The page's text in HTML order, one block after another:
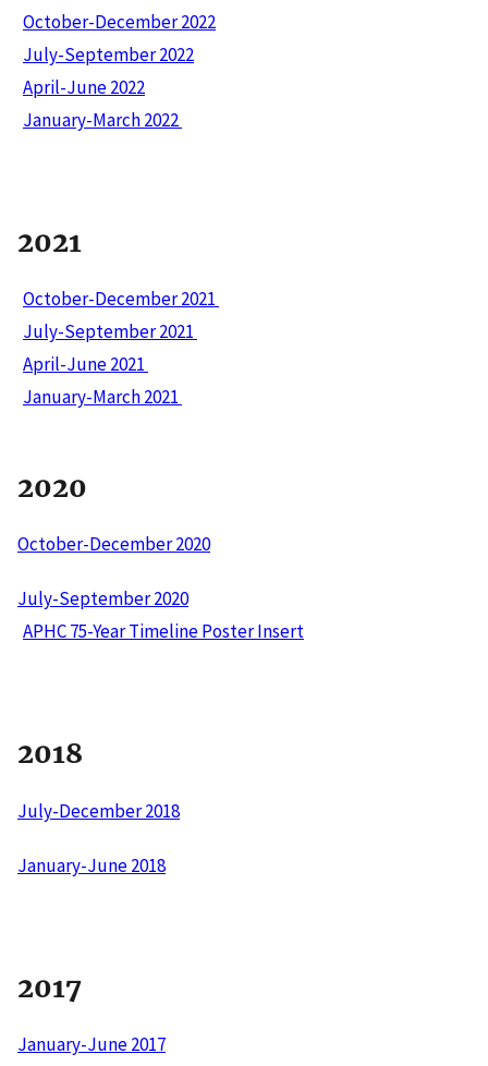
October-December 2022
July-September 2022
April-June 2022
January-March 2022
2021
October-December 2021
July-September 2021
April-June 2021
January-March 2021
2020
October-December 2020
July-September 2020
APHC 75-Year Timeline Poster Insert
2018
July-December 2018
January-June 2018
2017
January-June 2017